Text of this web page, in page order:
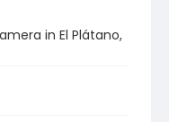
in El Plátano,